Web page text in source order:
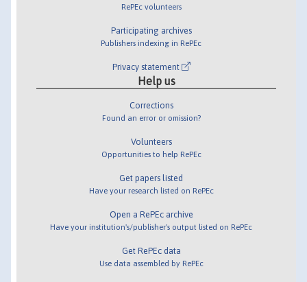
RePEc volunteers
Participating archives
Publishers indexing in RePEc
Privacy statement
Help us
Corrections
Found an error or omission?
Volunteers
Opportunities to help RePEc
Get papers listed
Have your research listed on RePEc
Open a RePEc archive
Have your institution's/publisher's output listed on RePEc
Get RePEc data
Use data assembled by RePEc